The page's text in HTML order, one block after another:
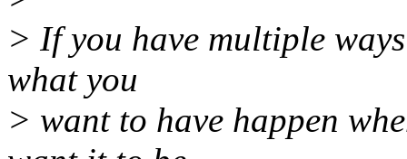
> If you have multiple
what you
> want to have happen